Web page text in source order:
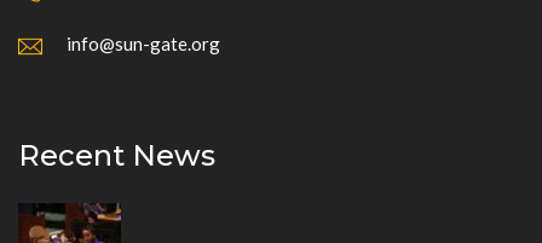
info@sun-gate.org
Recent News